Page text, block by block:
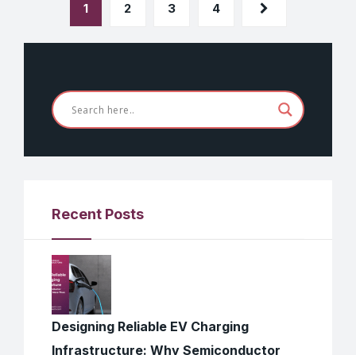
1 2 3 4
Recent Posts
Designing Reliable EV Charging
Infrastructure: Why Semiconductor